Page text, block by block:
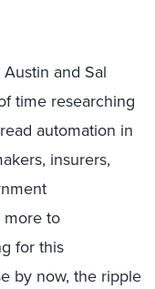
and Sal
time researching
automation in
insurers,
more to
for this
by now, the ripple